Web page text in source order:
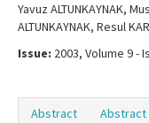
Yavuz ALTUNKAYNAK,
ALTUNKAYNAK, Resul
Issue: 2003, Volume 9 -
Abstract Abstract